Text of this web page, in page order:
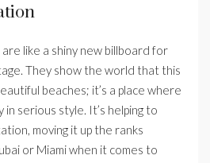
like a shiny new billboard for
They show the world that this
beaches; it’s a place where
in serious style. It’s helping to
moving it up the ranks
or Miami when it comes to